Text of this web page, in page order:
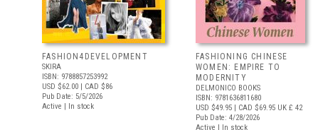
FASHION4DEVELOPMENT
SKIRA
ISBN: 9788857253992
USD $62.00 | CAD $86
Pub Date: 5/5/2026
Active | In stock
FASHIONING CHINESE
WOMEN: EMPIRE TO
MODERNITY
DELMONICO BOOKS
ISBN: 9781636811680
USD $49.95 | CAD $69.95 UK £ 42
Pub Date: 4/28/2026
Active | In stock